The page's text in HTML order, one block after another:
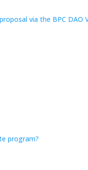
via the BPC DAO
program?